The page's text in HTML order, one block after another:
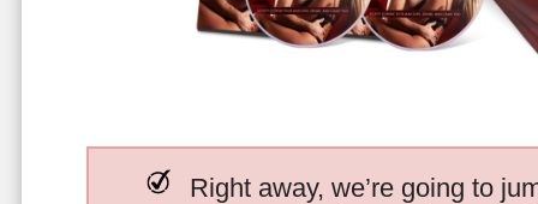
Right away, we’re going to